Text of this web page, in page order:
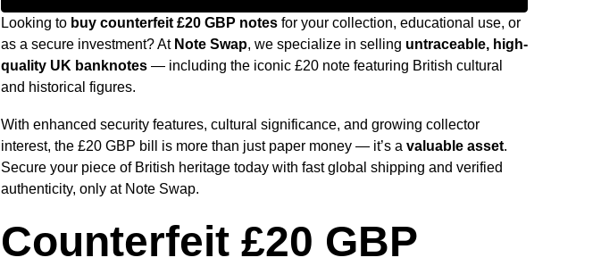
Looking to buy counterfeit £20 GBP notes for your collection, educational use, or
as a secure investment? At Note Swap, we specialize in selling untraceable, high-
quality UK banknotes — including the iconic £20 note featuring British cultural
and historical figures.
With enhanced security features, cultural significance, and growing collector
interest, the £20 GBP bill is more than just paper money — it’s a valuable asset.
Secure your piece of British heritage today with fast global shipping and verified
authenticity, only at Note Swap.
Counterfeit £20 GBP